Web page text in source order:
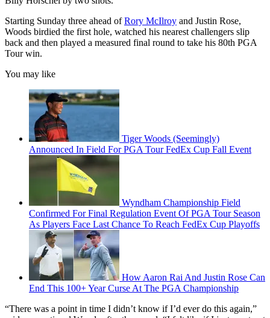
Starting Sunday three ahead ofRory McIlroy and Justin Rose,
Woods birdied the first hole, watched his nearest challengers slip
back and then played a measured final round to take his 80th PGA
Tour win.
You may like
Tiger Woods (Seemingly)
Announced In Field For PGA Tour FedEx Cup Fall Event
Wyndham Championship Field
Confirmed For Final Regulation Event Of PGA Tour Season
As Players Face Last Chance To Reach FedEx Cup Playoffs
How Aaron Rai And Justin Rose Can
End This 100+ Year Curse At The PGA Championship
“There was a point in time I didn’t know if I’d ever do this again,”